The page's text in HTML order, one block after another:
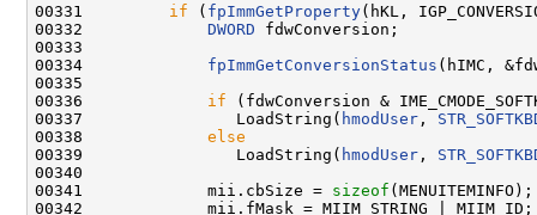
00331 if ( fpImmGetProperty(hKL,
00332 DWORD fdwConversion;
00333
00334 fpImmGetConversionStatus (hIMC,
00335
00336 if (fdwConversion &
00337                LoadString( hmodUser ,
00338 else
00339                LoadString( hmodUser ,
00340
00341             mii.cbSize = sizeof (MENUITEMINFO);
00342             mii.fMask = MIIM_STRING | MIIM_ID;